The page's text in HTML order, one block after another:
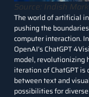
Source: Indish
The world ofartificial
pushing the
computer interaction.
OpenAI’s ChatGPT
model, revolutionizing
iteration of ChatGPT
between text and
possibilities for